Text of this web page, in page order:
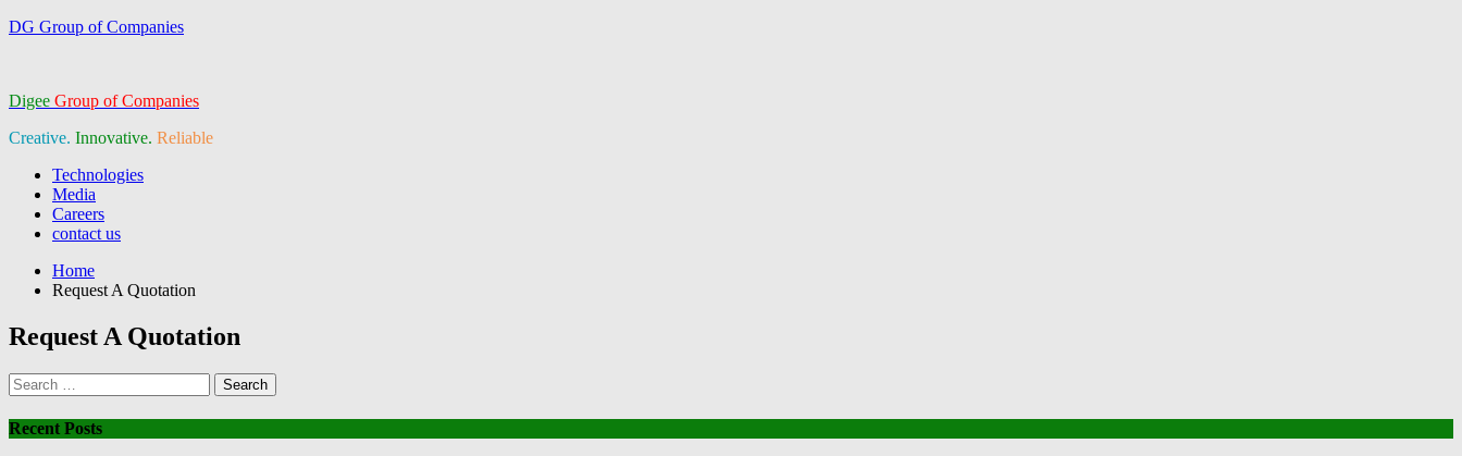
DG Group of Companies
Digee Group of Companies
Creative. Innovative. Reliable
Menu
Technologies
Media
Careers
contact us
Home
Request A Quotation
Request A Quotation
Search
for:
Recent Posts